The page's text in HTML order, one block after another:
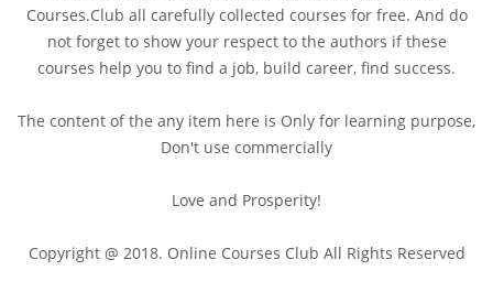
Courses.Club all carefully collected courses for free. And do
not forget to show your respect to the authors if these
courses help you to find a job, build career, find success.
The content of the any item here is Only for learning purpose,
Don't use commercially
Love and Prosperity!
Copyright @ 2018. Online Courses Club All Rights Reserved